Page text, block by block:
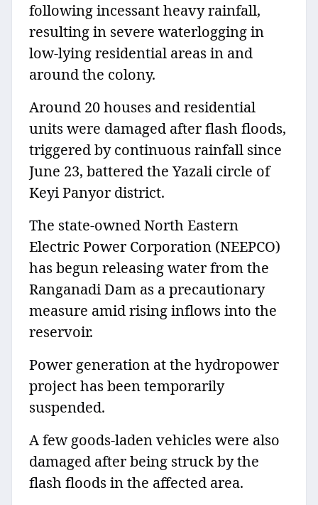
following incessant heavy rainfall,
resulting in severe waterlogging in
low-lying residential areas in and
around the colony.
Around 20 houses and residential
units were damaged after flash floods,
triggered by continuous rainfall since
June 23, battered the Yazali circle of
Keyi Panyor district.
The state-owned North Eastern
Electric Power Corporation (NEEPCO)
has begun releasing water from the
Ranganadi Dam as a precautionary
measure amid rising inflows into the
reservoir.
Power generation at the hydropower
project has been temporarily
suspended.
A few goods-laden vehicles were also
damaged after being struck by the
flash floods in the affected area.